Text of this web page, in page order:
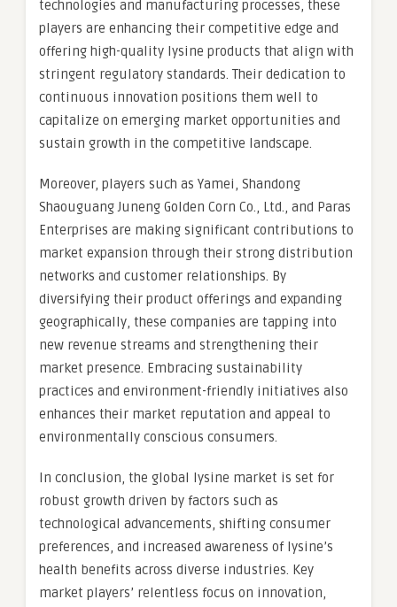
technologies and manufacturing processes, these
players are enhancing their competitive edge and
offering high-quality lysine products that align with
stringent regulatory standards. Their dedication to
continuous innovation positions them well to
capitalize on emerging market opportunities and
sustain growth in the competitive landscape.
Moreover, players such as Yamei, Shandong
Shaouguang Juneng Golden Corn Co., Ltd., and Paras
Enterprises are making significant contributions to
market expansion through their strong distribution
networks and customer relationships. By
diversifying their product offerings and expanding
geographically, these companies are tapping into
new revenue streams and strengthening their
market presence. Embracing sustainability
practices and environment-friendly initiatives also
enhances their market reputation and appeal to
environmentally conscious consumers.
In conclusion, the global lysine market is set for
robust growth driven by factors such as
technological advancements, shifting consumer
preferences, and increased awareness of lysine’s
health benefits across diverse industries. Key
market players’ relentless focus on innovation,